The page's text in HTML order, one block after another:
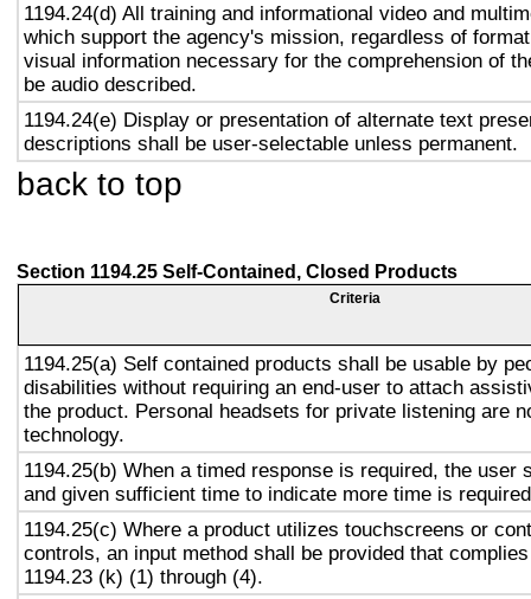
1194.24(d) All training and informational video and
which support the agency's mission, regardless of
visual information necessary for the comprehension of
be audio described.
1194.24(e) Display or presentation of alternate text
descriptions shall be user-selectable unless permanent.
back to top
Section 1194.25 Self-Contained, Closed Products
Criteria
1194.25(a) Self contained products shall be usable by
disabilities without requiring an end-user to attach
the product. Personal headsets for private listening are
technology.
1194.25(b) When a timed response is required, the user
and given sufficient time to indicate more time is
1194.25(c) Where a product utilizes touchscreens or
controls, an input method shall be provided that
1194.23 (k) (1) through (4).